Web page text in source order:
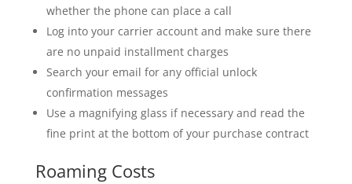
whether the phone can place a call
Log into your carrier account and make sure there
are no unpaid installment charges
Search your email for any official unlock
confirmation messages
Use a magnifying glass if necessary and read the
fine print at the bottom of your purchase contract
Roaming Costs